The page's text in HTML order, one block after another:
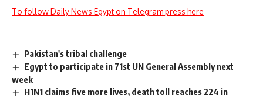
To follow Daily News Egypt on Telegram press here
Pakistan's tribal challenge
Egypt to participate in 71st UN General Assembly next
week
H1N1 claims five more lives, death toll reaches 224 in